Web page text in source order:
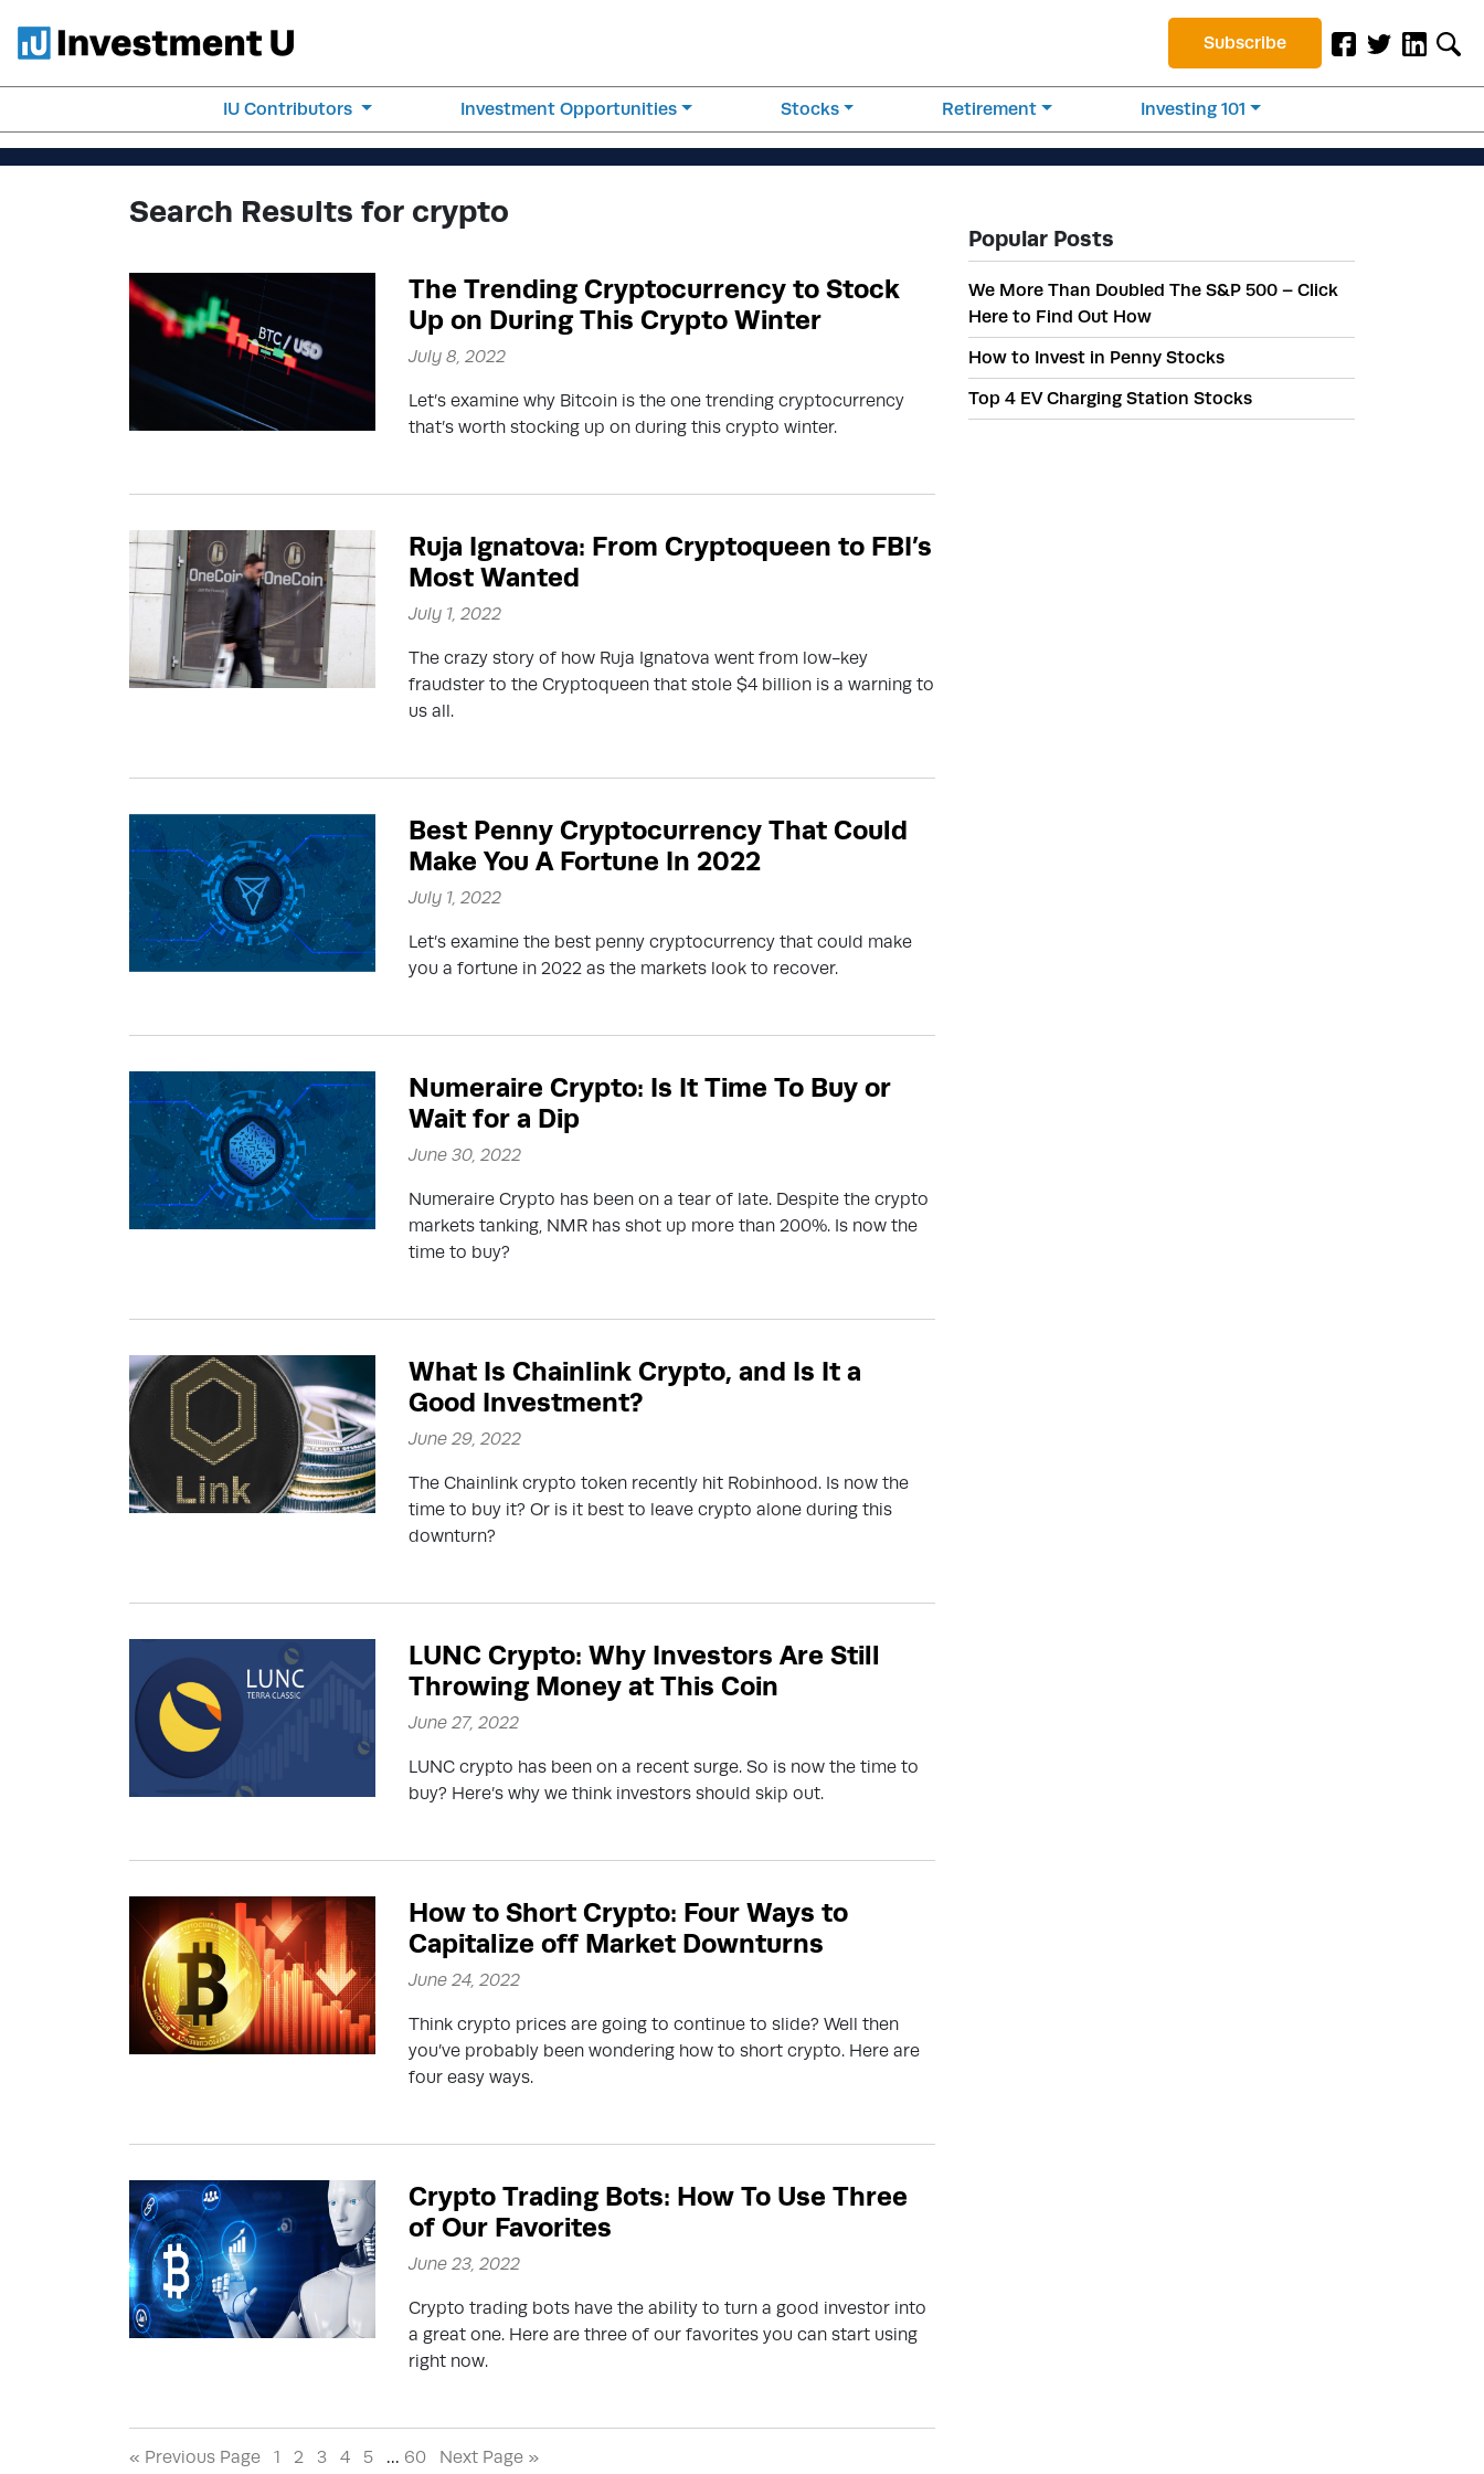
Subscribe
IU Contributors Investment Opportunities Stocks Retirement Investing 101
Search Results for crypto
The Trending Cryptocurrency to Stock
Up on During This Crypto Winter
July 8, 2022
Let’s examine why Bitcoin is the one trending cryptocurrency
that’s worth stocking up on during this crypto winter.
Ruja Ignatova: From Cryptoqueen to FBI’s
Most Wanted
July 1, 2022
The crazy story of how Ruja Ignatova went from low-key
fraudster to the Cryptoqueen that stole $4 billion is a warning to
us all.
Best Penny Cryptocurrency That Could
Make You A Fortune In 2022
July 1, 2022
Let’s examine the best penny cryptocurrency that could make
you a fortune in 2022 as the markets look to recover.
Numeraire Crypto: Is It Time To Buy or
Wait for a Dip
June 30, 2022
Numeraire Crypto has been on a tear of late. Despite the crypto
markets tanking, NMR has shot up more than 200%. Is now the
time to buy?
What Is Chainlink Crypto, and Is It a
Good Investment?
June 29, 2022
The Chainlink crypto token recently hit Robinhood. Is now the
time to buy it? Or is it best to leave crypto alone during this
downturn?
LUNC Crypto: Why Investors Are Still
Throwing Money at This Coin
June 27, 2022
LUNC crypto has been on a recent surge. So is now the time to
buy? Here’s why we think investors should skip out.
How to Short Crypto: Four Ways to
Capitalize off Market Downturns
June 24, 2022
Think crypto prices are going to continue to slide? Well then
you’ve probably been wondering how to short crypto. Here are
four easy ways.
Crypto Trading Bots: How To Use Three
of Our Favorites
June 23, 2022
Crypto trading bots have the ability to turn a good investor into
a great one. Here are three of our favorites you can start using
right now.
« Previous Page 1 2 3 4 5 … 60 Next Page »
Popular Posts
We More Than Doubled The S&P 500 – Click
Here to Find Out How
How to Invest in Penny Stocks
Top 4 EV Charging Station Stocks